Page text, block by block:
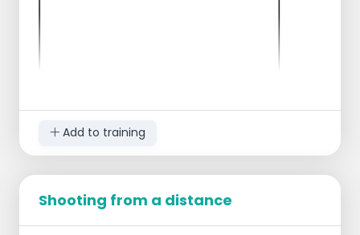
In pairs facing each other.
Add to training
Shooting from a distance